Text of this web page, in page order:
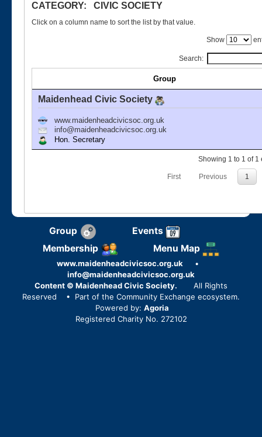
CATEGORY: CIVIC SOCIETY
Click on a column name to sort the list by that value.
Show
Search:
Group
Maidenhead Civic Society
www.maidenheadcivicsoc.org.uk
info@maidenheadcivicsoc.org.uk
Hon. Secretary
Showing 1 to 1 of 1
First Previous 1
Group
Events
Membership
Menu Map
www.maidenheadcivicsoc.org.uk
•
info@maidenheadcivicsoc.org.uk
Content © Maidenhead Civic Society.
All Rights
Reserved
• Part of the Community Exchange ecosystem.
Powered by: Agoria
Registered Charity No. 272102